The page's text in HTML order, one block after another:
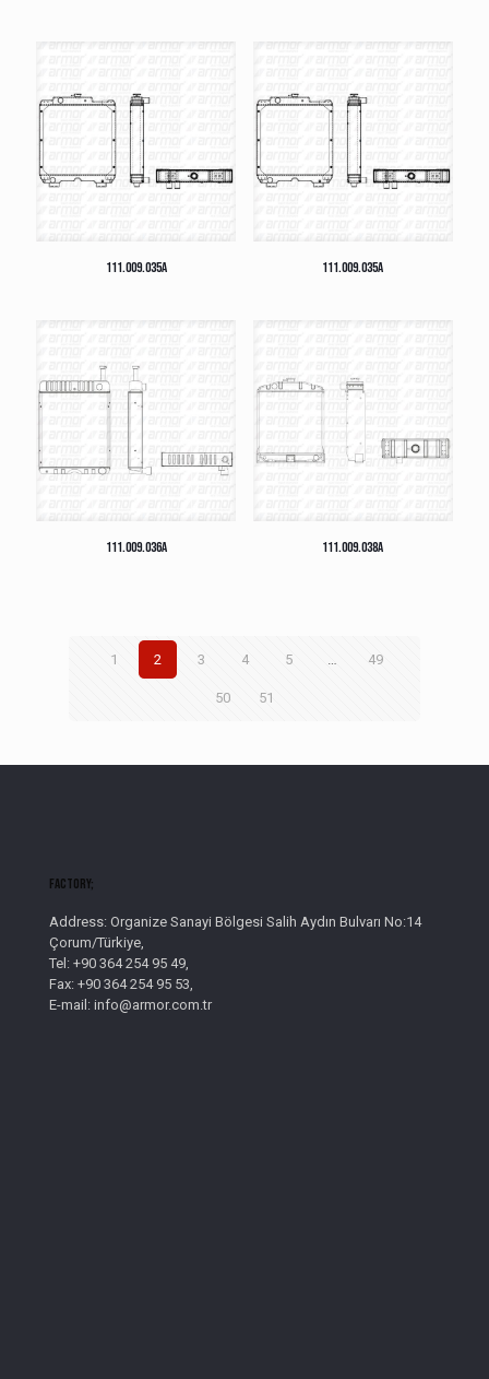
111.009.035A 111.009.035A
111.009.036A 111.009.038A
1 2 3 4 5 49
50 51
Factory;
Address: Organize Sanayi Bölgesi Salih Aydın Bulvarı No:14
Çorum/Türkiye,
Tel: +90 364 254 95 49,
Fax: +90 364 254 95 53,
E-mail: info@armor.com.tr